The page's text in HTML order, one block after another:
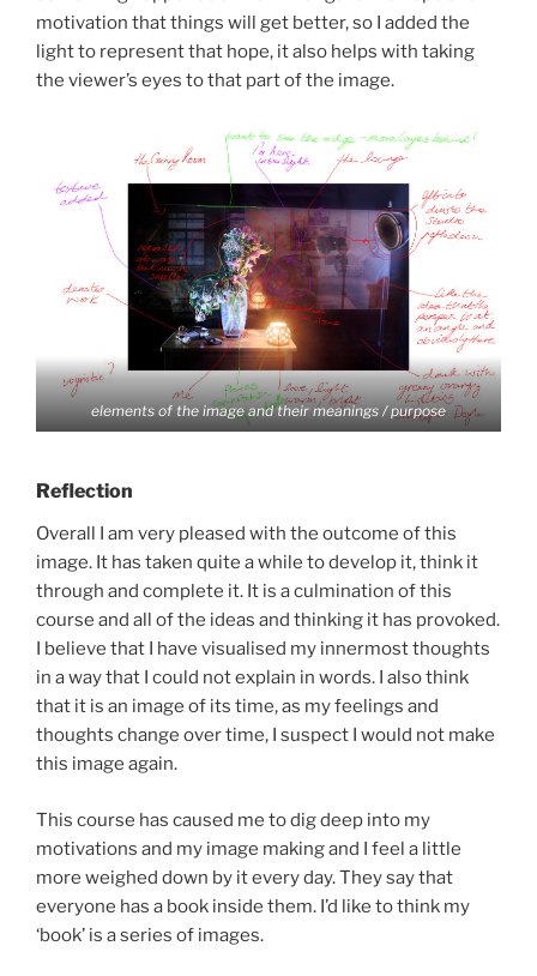
motivation that things will get better, so I added the
light to represent that hope, it also helps with taking
the viewer’s eyes to that part of the image.
elements of the image and their meanings / purpose
Reflection
Overall I am very pleased with the outcome of this
image. It has taken quite a while to develop it, think it
through and complete it. It is a culmination of this
course and all of the ideas and thinking it has provoked.
I believe that I have visualised my innermost thoughts
in a way that I could not explain in words. I also think
that it is an image of its time, as my feelings and
thoughts change over time, I suspect I would not make
this image again.
This course has caused me to dig deep into my
motivations and my image making and I feel a little
more weighed down by it every day. They say that
everyone has a book inside them. I’d like to think my
‘book’ is a series of images.